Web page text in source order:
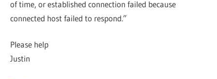
of time, or established connection failed because
connected host failed to respond.”
Please help
Justin